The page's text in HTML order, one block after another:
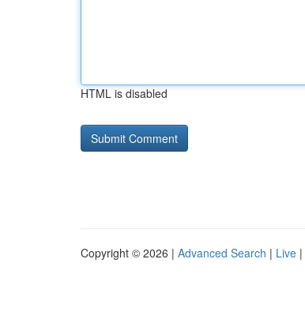
HTML is disabled
Copyright © 2026 | Advanced Search | Live |